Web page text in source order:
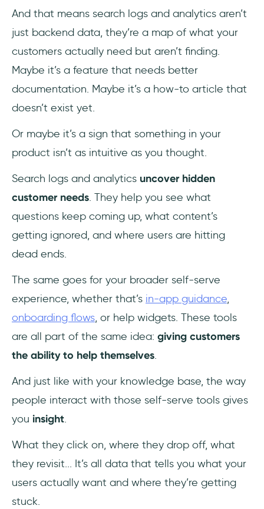
And that means search logs and analytics aren’t
just backend data, they’re a map of what your
customers actually need but aren’t finding.
Maybe it’s a feature that needs better
documentation. Maybe it’s a how-to article that
doesn’t exist yet.
Or maybe it’s a sign that something in your
product isn’t as intuitive as you thought.
Search logs and analytics uncover hidden
customer needs. They help you see what
questions keep coming up, what content’s
getting ignored, and where users are hitting
dead ends.
The same goes for your broader self-serve
experience, whether that’s in-app guidance,
onboarding flows, or help widgets. These tools
are all part of the same idea: giving customers
the ability to help themselves.
And just like with your knowledge base, the way
people interact with those self-serve tools gives
you insight.
What they click on, where they drop off, what
they revisit... It’s all data that tells you what your
users actually want and where they’re getting
stuck.